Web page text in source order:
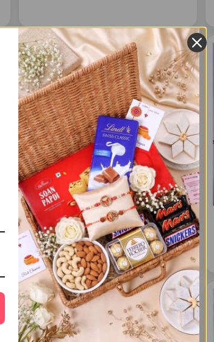
FREE DELIVERY
Designer Bhaiya Bhabhi Rakhi with
Chocolate & Cashew - For UK
$26.25
FREE DELIVERY